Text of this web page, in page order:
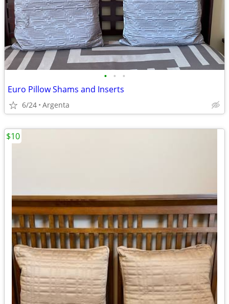
• • •
Euro Pillow Shams and Inserts
6/24 Argenta
$10